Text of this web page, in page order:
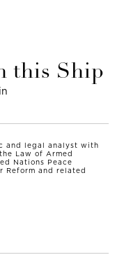
this Ship
and legal analyst with
Law of Armed
Nations Peace
Reform and related